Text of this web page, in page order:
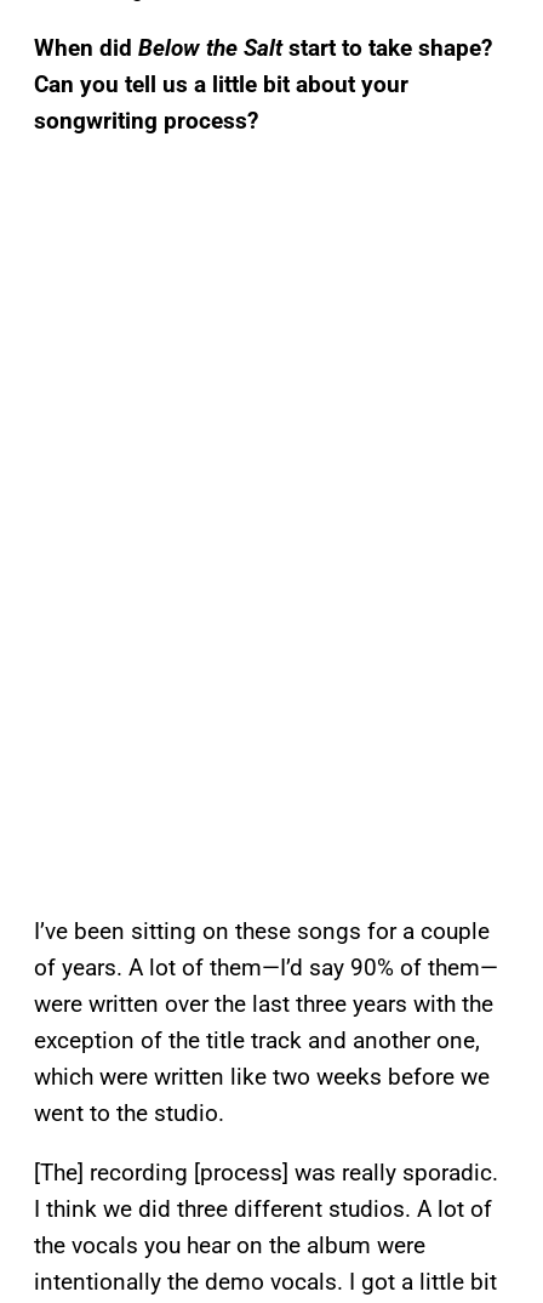
When did Below the Saltstart to take shape?
Can you tell us a little bit about your
songwriting process?
I’ve been sitting on these songs for a couple
of years. A lot of them—I’d say 90% of them—
were written over the last three years with the
exception of the title track and another one,
which were written like two weeks before we
went to the studio.
[The] recording [process] was really sporadic.
I think we did three different studios. A lot of
the vocals you hear on the album were
intentionally the demo vocals. I got a little bit